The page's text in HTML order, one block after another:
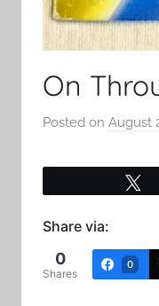
On
Posted on August
Share via:
0
Shares
0